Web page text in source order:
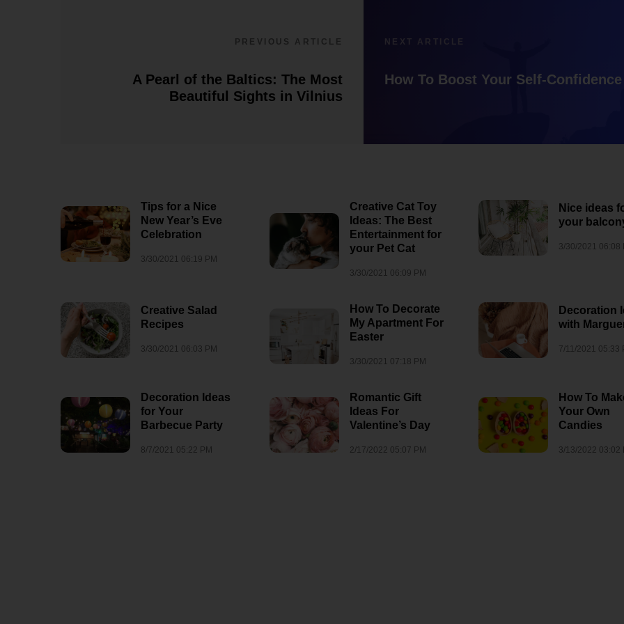
PREVIOUS ARTICLE
A Pearl of the Baltics: The Most
Beautiful Sights in Vilnius
NEXT ARTICLE
How To Boost Your Self-Confidence
Tips for a Nice
New Year’s Eve
Celebration
3/30/2021 06:19 PM
Creative Cat Toy
Ideas: The Best
Entertainment for
your Pet Cat
3/30/2021 06:09 PM
Nice ideas
your
3/30/2021 06:08
Creative Salad
Recipes
3/30/2021 06:03 PM
How To Decorate
My Apartment For
Easter
3/30/2021 07:18 PM
Decoration
with
7/11/2021 05:33
Decoration Ideas
for Your
Barbecue Party
8/7/2021 05:22 PM
Romantic Gift
Ideas For
Valentine’s Day
2/17/2022 05:07 PM
How To
Your Own
Candies
3/13/2022 03:02